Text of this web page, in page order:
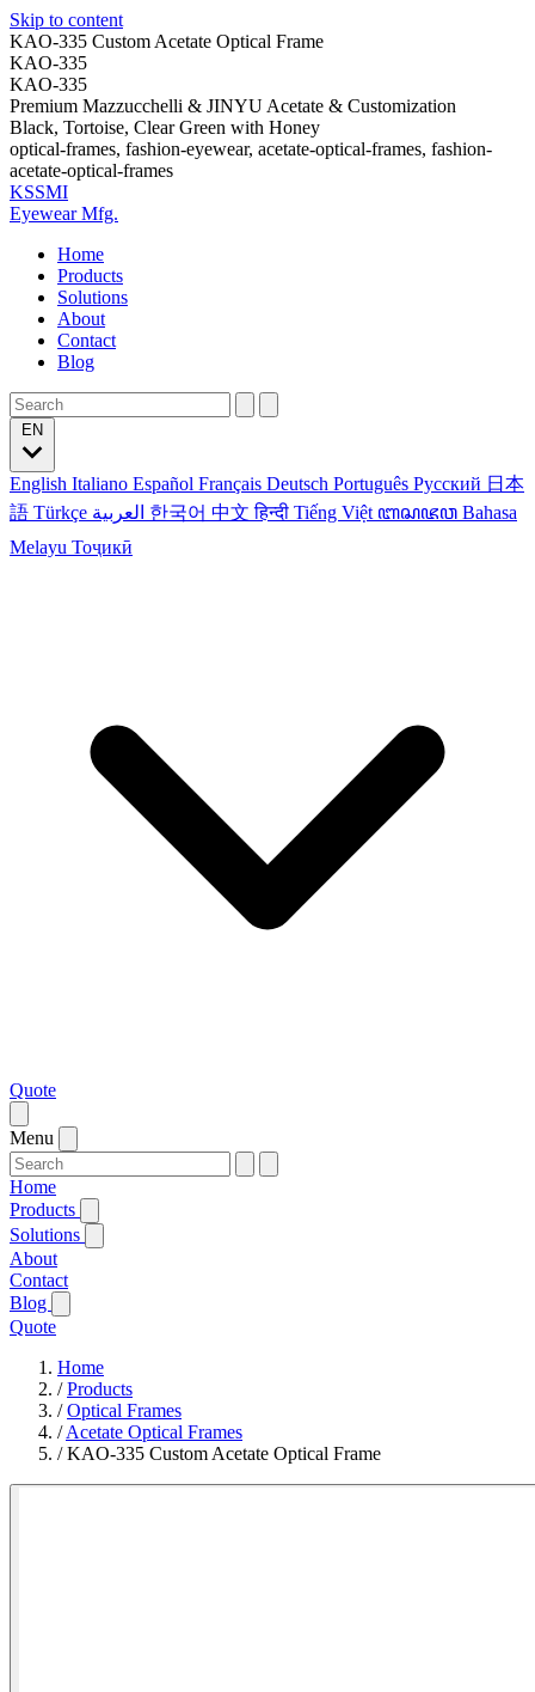
Skip to content
KAO-335 Custom Acetate Optical Frame
KAO-335
KAO-335
Premium Mazzucchelli & JINYU Acetate & Customization
Black, Tortoise, Clear Green with Honey
optical-frames, fashion-eyewear, acetate-optical-frames, fashion-
acetate-optical-frames
KSSMI
Eyewear Mfg.
Home
Products
Solutions
About
Contact
Blog
English Italiano Español Français Deutsch Português Русский 日本
語 Türkçe 한국어 中文हिन्दी Tiếng Việt ꦧꦱꦗꦮ Bahasa
Melayu Тоҷикӣ
Quote
Menu
Home
Products
Solutions
About
Contact
Blog
Quote
Home
/Products
/Optical Frames
/Acetate Optical Frames
/KAO-335 Custom Acetate Optical Frame